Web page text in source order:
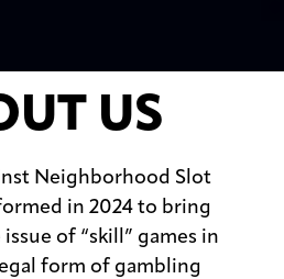
US
Neighborhood Slot
in 2024 to bring
of “skill” games in
form of gambling